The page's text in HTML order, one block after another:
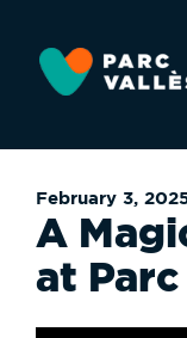
main
content
February 3,
A
at